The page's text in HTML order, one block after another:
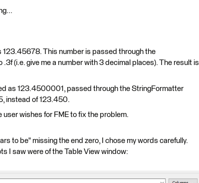
123.45678. This number is passed through the
(i.e. give me a number with 3 decimal places). The result is
as 123.4500001, passed through the StringFormatter
instead of 123.450.
user wishes for FME to fix the problem.
to be" missing the end zero, I chose my words carefully.
I saw were of the Table View window: